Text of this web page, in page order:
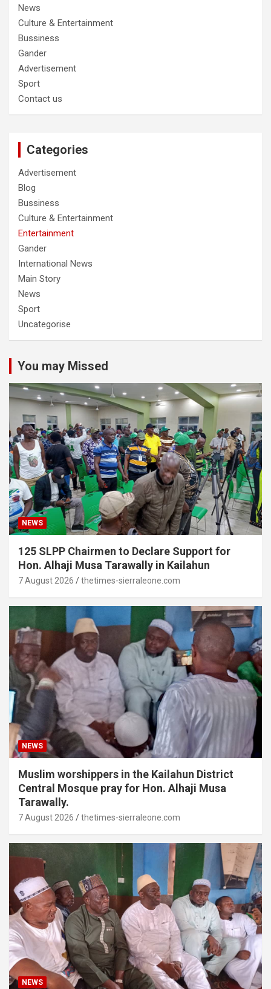
News
Culture & Entertainment
Bussiness
Gander
Advertisement
Sport
Contact us
Categories
Advertisement
Blog
Bussiness
Culture & Entertainment
Entertainment
Gander
International News
Main Story
News
Sport
Uncategorise
You may Missed
NEWS
125 SLPP Chairmen to Declare Support for
Hon. Alhaji Musa Tarawally in Kailahun
7 August 2026 thetimes-sierraleone.com
NEWS
Muslim worshippers in the Kailahun District
Central Mosque pray for Hon. Alhaji Musa
Tarawally.
7 August 2026 thetimes-sierraleone.com
NEWS